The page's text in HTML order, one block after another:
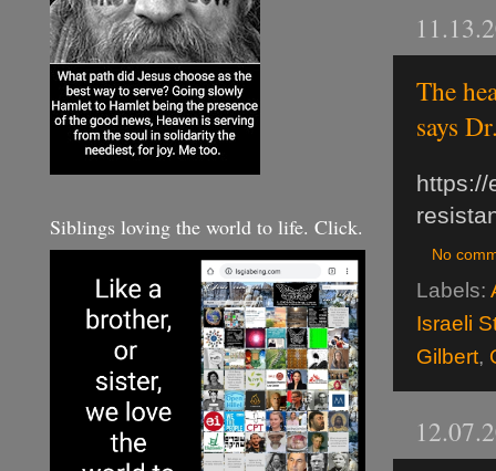
The
says
https://
No
Labels:
Israeli
Gilbert,
Siblings loving the world to life. Click.